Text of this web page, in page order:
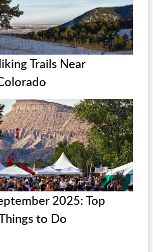
Trails Near
2025: Top
to Do